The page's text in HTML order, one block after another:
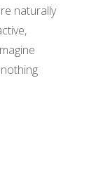
naturally